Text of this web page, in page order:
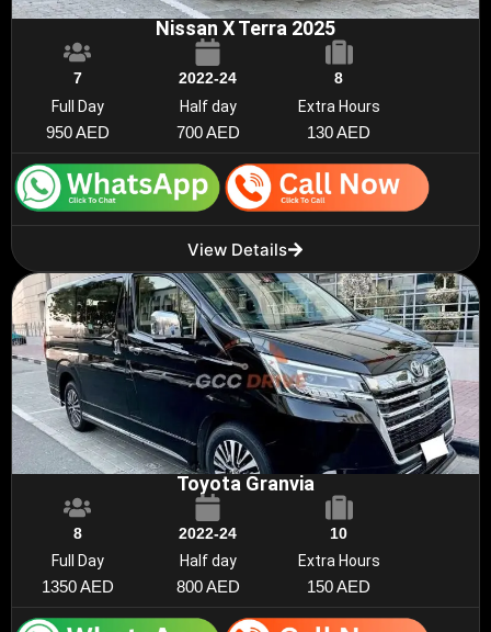
Nissan X Terra 2025
7 2022-24
8
Full Day
950 AED
Half day
700 AED
Extra Hours
130 AED
View Details
Toyota Granvia
8 2022-24
10
Full Day
1350 AED
Half day
800 AED
Extra Hours
150 AED